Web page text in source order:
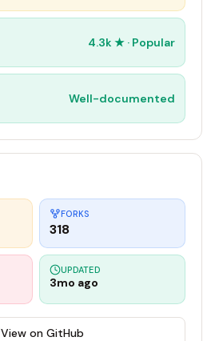
4.3k ★ · Popular
Well-documented
FORKS
318
UPDATED
3mo ago
View on GitHub